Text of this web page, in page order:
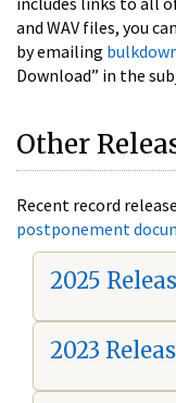
and WAV files, you
by emailing
Download” in the
Other
Recent record
postponement
2025
2023